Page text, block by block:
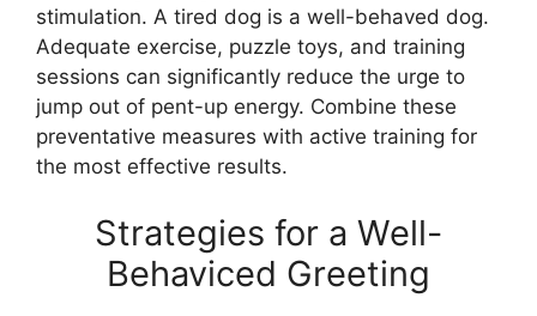
stimulation. A tired dog is a well-behaved dog.
Adequate exercise, puzzle toys, and training
sessions can significantly reduce the urge to
jump out of pent-up energy. Combine these
preventative measures with active training for
the most effective results.
Strategies for a Well-
Behaviced Greeting